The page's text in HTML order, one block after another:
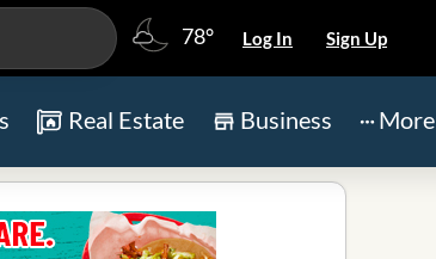
78° Log In Sign Up
Real Estate Business More